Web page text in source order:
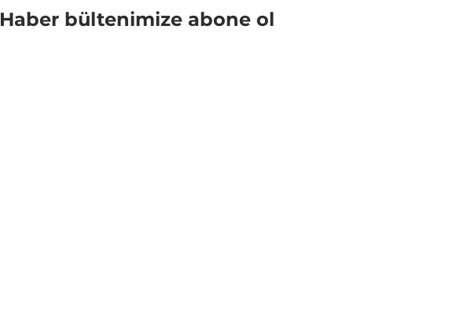
Haber bültenimize abone ol